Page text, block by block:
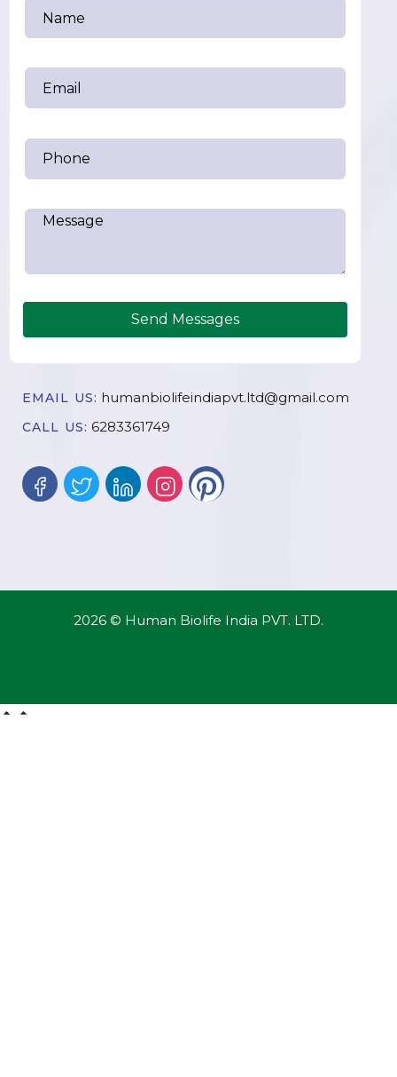
Send Messages
EMAIL US: humanbiolifeindiapvt.ltd@gmail.com
CALL US: 6283361749
2026 © Human Biolife India PVT. LTD.